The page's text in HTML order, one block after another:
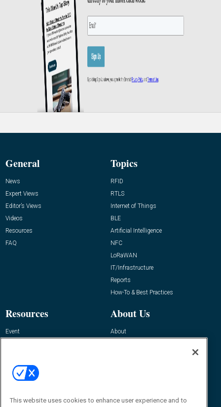
General
News
Expert Views
Editor’s Views
Videos
Resources
FAQ
Topics
RFID
RTLS
Internet of Things
BLE
Artificial Intelligence
NFC
LoRaWAN
IT/Infrastructure
Reports
How-To & Best Practices
Resources
Event
About Us
About
Contact Us
Journal
This website uses cookies to enhance user experience and to